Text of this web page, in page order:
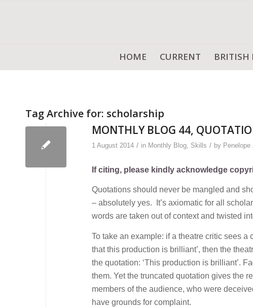
HOME CURRENT BRITISH
Tag Archive for: scholarship
MONTHLY BLOG 44,
1 August 2014 / in Monthly Blog, Skills / by Penelope
If citing, please kindly acknowledge
Quotations should never be mangled and
– absolutely yes. It’s axiomatic for all
words are taken out of context and twisted
To take an example: if a theatre critic sees a
that this production is brilliant’, then the
the quotation: ‘This production is brilliant’.
them. Yet the truncated quotation gives the
members of the audience, who were
have grounds for complaint.